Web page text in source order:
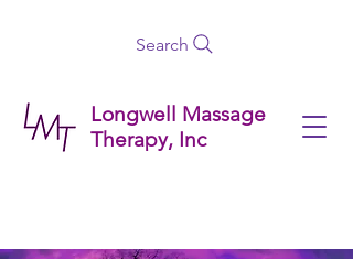
Longwell Massage
Therapy, Inc
Search